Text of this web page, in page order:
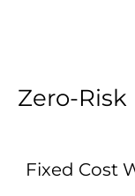
Zero-
Fixed Cost